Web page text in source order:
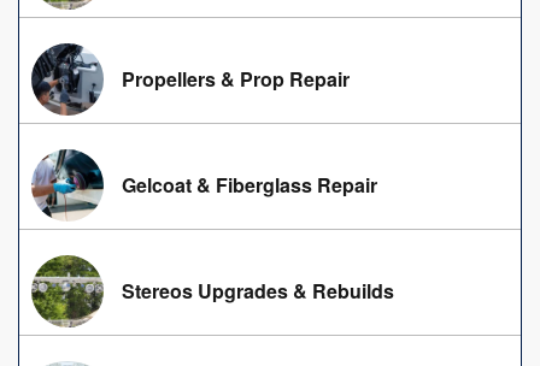
Propellers & Prop Repair
Gelcoat & Fiberglass Repair
Stereos Upgrades & Rebuilds